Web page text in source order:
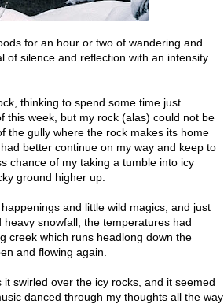
for an hour or two of wandering and
of silence and reflection with an intensity
thinking to spend some time just
this week, but my rock (alas) could not be
the gully where the rock makes its home
better continue on my way and keep to
chance of my taking a tumble into icy
ground higher up.
and little wild magics, and just
snowfall, the temperatures had
creek which runs headlong down the
and flowing again.
swirled over the icy rocks, and it seemed
danced through my thoughts all the way